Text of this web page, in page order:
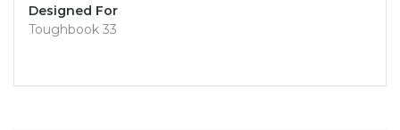
Designed For
Toughbook 33